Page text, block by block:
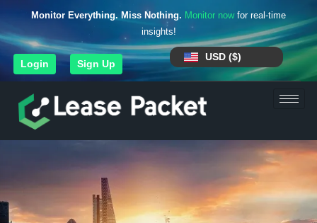
Monitor Everything. Miss Nothing. Monitor nowfor real-time
insights!
Login Sign Up
USD ($)